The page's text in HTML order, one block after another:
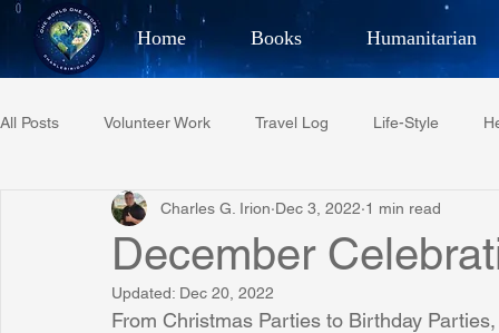
Home Books Humanitarian
Best Selling Author,
All Posts Volunteer Work Travel Log Life-Style
Restaurant Reviews Quotes Tempe Diplomats
Project C.U.R.E.
December
Charles G. Irion Dec 3, 2022 1 min read
Updated: Dec 20, 2022
From Christmas Parties to Birthday